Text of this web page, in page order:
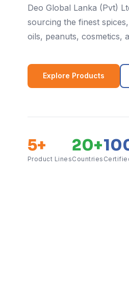
Deo Global Lanka (Pvt)
sourcing the finest
oils, peanuts, cosmetics,
Explore Products
5+
Product Lines
20+
Countries